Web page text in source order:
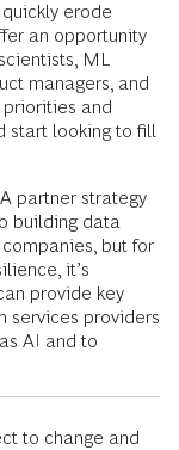
erode
an opportunity
ML
managers, and
and
start looking to fill
A partner strategy
building data
but for
it’s
provide key
services providers
AI and to
to change and